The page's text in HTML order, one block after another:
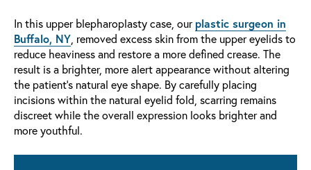
In this upper blepharoplasty case, ourplastic surgeon in
Buffalo, NY, removed excess skin from the upper eyelids to
reduce heaviness and restore a more defined crease. The
result is a brighter, more alert appearance without altering
the patient’s natural eye shape. By carefully placing
incisions within the natural eyelid fold, scarring remains
discreet while the overall expression looks brighter and
more youthful.